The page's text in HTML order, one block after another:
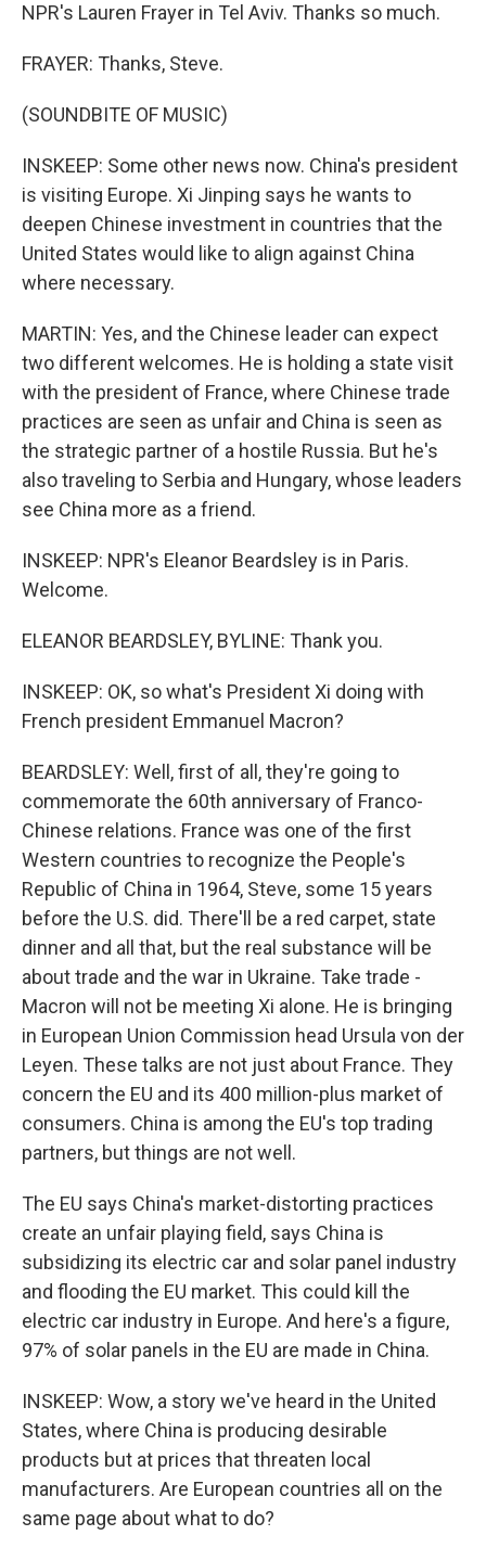
NPR's Lauren Frayer in Tel Aviv. Thanks so much.
FRAYER: Thanks, Steve.
(SOUNDBITE OF MUSIC)
INSKEEP: Some other news now. China's president
is visiting Europe. Xi Jinping says he wants to
deepen Chinese investment in countries that the
United States would like to align against China
where necessary.
MARTIN: Yes, and the Chinese leader can expect
two different welcomes. He is holding a state visit
with the president of France, where Chinese trade
practices are seen as unfair and China is seen as
the strategic partner of a hostile Russia. But he's
also traveling to Serbia and Hungary, whose leaders
see China more as a friend.
INSKEEP: NPR's Eleanor Beardsley is in Paris.
Welcome.
ELEANOR BEARDSLEY, BYLINE: Thank you.
INSKEEP: OK, so what's President Xi doing with
French president Emmanuel Macron?
BEARDSLEY: Well, first of all, they're going to
commemorate the 60th anniversary of Franco-
Chinese relations. France was one of the first
Western countries to recognize the People's
Republic of China in 1964, Steve, some 15 years
before the U.S. did. There'll be a red carpet, state
dinner and all that, but the real substance will be
about trade and the war in Ukraine. Take trade -
Macron will not be meeting Xi alone. He is bringing
in European Union Commission head Ursula von der
Leyen. These talks are not just about France. They
concern the EU and its 400 million-plus market of
consumers. China is among the EU's top trading
partners, but things are not well.
The EU says China's market-distorting practices
create an unfair playing field, says China is
subsidizing its electric car and solar panel industry
and flooding the EU market. This could kill the
electric car industry in Europe. And here's a figure,
97% of solar panels in the EU are made in China.
INSKEEP: Wow, a story we've heard in the United
States, where China is producing desirable
products but at prices that threaten local
manufacturers. Are European countries all on the
same page about what to do?